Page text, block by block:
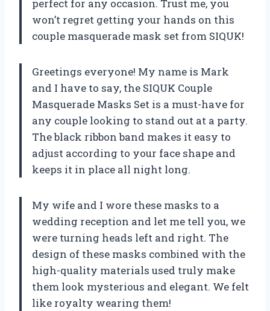
perfect for any occasion. Trust me, you
won’t regret getting your hands on this
couple masquerade mask set from SIQUK!
Greetings everyone! My name is Mark
and I have to say, the SIQUK Couple
Masquerade Masks Set is a must-have for
any couple looking to stand out at a party.
The black ribbon band makes it easy to
adjust according to your face shape and
keeps it in place all night long.
My wife and I wore these masks to a
wedding reception and let me tell you, we
were turning heads left and right. The
design of these masks combined with the
high-quality materials used truly make
them look mysterious and elegant. We felt
like royalty wearing them!